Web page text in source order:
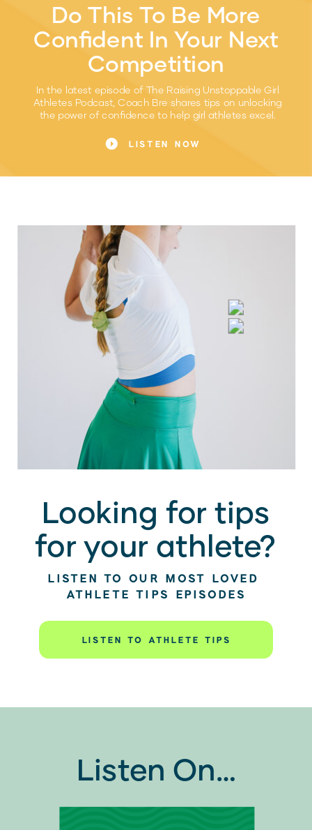
LISTEN NOW
In the latest episode of The Raising Unstoppable Girl
Athletes Podcast, Coach Bre shares tips on unlocking
the power of confidence to help girl athletes excel.
Do This To Be More
Confident In Your Next
Competition
LISTEN TO ATHLETE TIPS
LISTEN TO OUR MOST LOVED
ATHLETE TIPS EPISODES
Looking for tips
for your athlete?
Listen On…